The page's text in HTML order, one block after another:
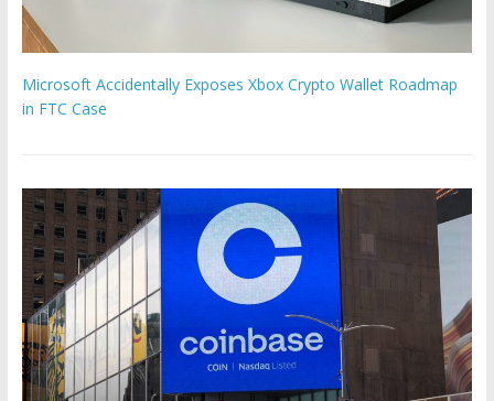
Microsoft Accidentally Exposes Xbox Crypto Wallet Roadmap
in FTC Case